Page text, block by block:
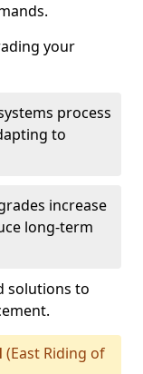
your
process
to
increase
long-term
solutions to
(East Riding of